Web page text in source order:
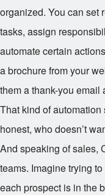
organized. You can set
tasks, assign
automate certain
a brochure from your
them a thank-you
That kind of
honest, who doesn’t
And speaking of sales,
teams. Imagine trying
each prospect is in the